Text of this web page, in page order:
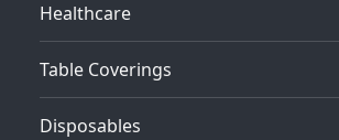
Healthcare
Table Coverings
Disposables